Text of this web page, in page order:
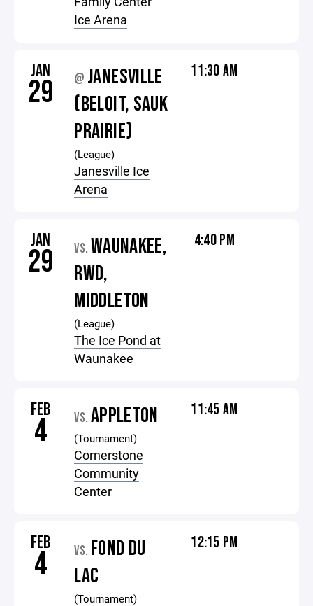
Ice Arena
JAN
29 @ JANESVILLE
(BELOIT, SAUK
PRAIRIE)
(League)
Janesville Ice
Arena
11:30 AM
JAN
29 VS. WAUNAKEE,
RWD,
MIDDLETON
(League)
The Ice Pond at
Waunakee
4:40 PM
FEB
4 VS. APPLETON
(Tournament)
Cornerstone
Community
Center
11:45 AM
FEB
4 VS. FOND DU
LAC
(Tournament)
12:15 PM